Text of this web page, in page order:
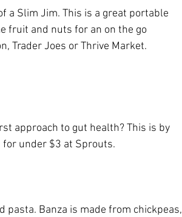
a Slim Jim. This is a great portable
fruit and nuts for an on the go
Trader Joes or Thrive Market.
approach to gut health? This is by
under $3 at Sprouts.
Banza is made from chickpeas,